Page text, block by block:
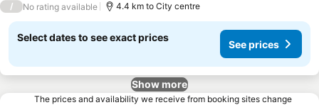
/ No rating available 4.4 km to City centre
Select dates to see exact prices
See prices
Show more
The prices and availability we receive from booking sites change